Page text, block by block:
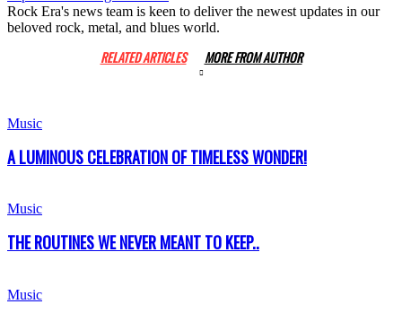
Rock Era's news team is keen to deliver the newest updates in our
beloved rock, metal, and blues world.
RELATED ARTICLES MORE FROM AUTHOR
Music
A LUMINOUS CELEBRATION OF TIMELESS WONDER!
Music
THE ROUTINES WE NEVER MEANT TO KEEP..
Music